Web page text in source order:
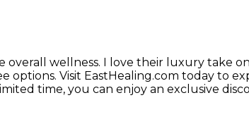
overall wellness. I love their luxury take
options. Visit EastHealing.com today to
time, you can enjoy an exclusive